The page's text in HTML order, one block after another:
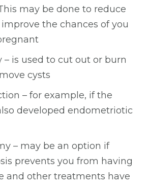
may be done to reduce
the chances of you
– is used to cut out or burn
cysts
– for example, if the
developed endometriotic
– may be an option if
prevents you from having
and other treatments have